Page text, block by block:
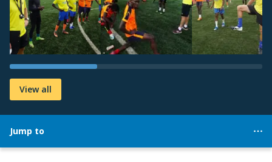
View all
Jump to